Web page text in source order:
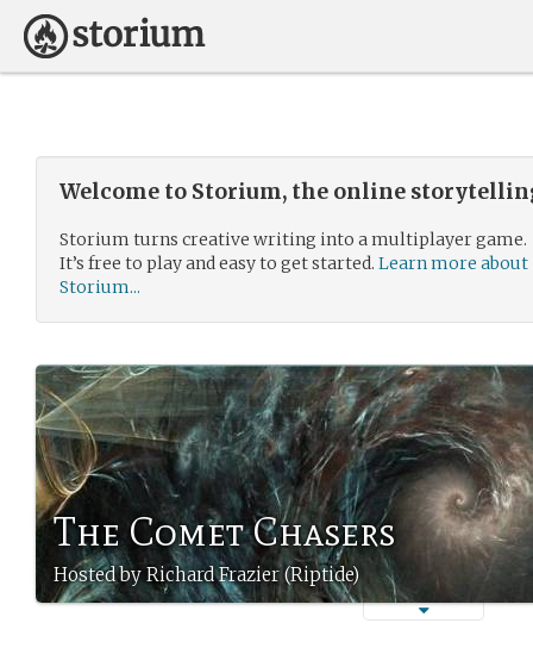
Welcome to Storium, the online
Storium turns creative writing into a multiplayer game.
It’s free to play and easy to get started. Learn more about
Storium...
The Comet Chasers
Hosted by Richard Frazier (Riptide)